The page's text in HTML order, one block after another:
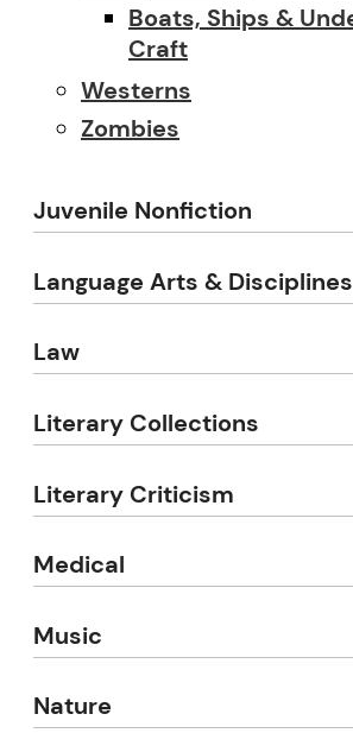
Boats, Ships &
Craft
Westerns
Zombies
Juvenile Nonfiction
Language Arts & Disciplines
Law
Literary Collections
Literary Criticism
Medical
Music
Nature